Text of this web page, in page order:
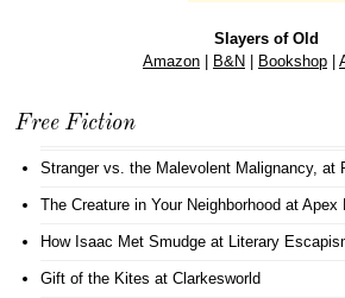
Slayers of Old
Amazon| B&N Bookshop|
Free Fiction
Stranger vs. the Malevolent Malignancy, at
The Creature in Your Neighborhood at Apex
How Isaac Met Smudge at Literary
Gift of the Kites at Clarkesworld